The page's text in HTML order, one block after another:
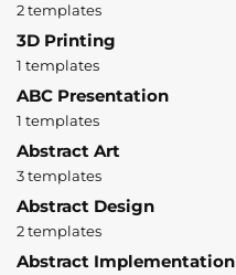
2 templates
3D Printing
1 templates
ABC Presentation
1 templates
Abstract Art
3 templates
Abstract Design
2 templates
Abstract Implementation